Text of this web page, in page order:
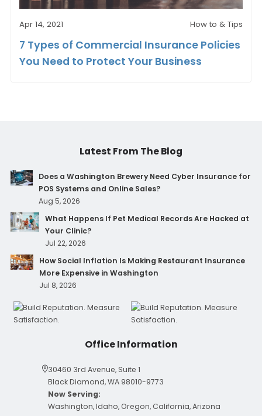
Apr 14, 2021 How to & Tips
7 Types of Commercial Insurance Policies
You Need to Protect Your Business
Latest From The Blog
Does a Washington Brewery Need Cyber Insurance for
POS Systems and Online Sales?
Aug 5, 2026
What Happens If Pet Medical Records Are Hacked at
Your Clinic?
Jul 22, 2026
How Social Inflation Is Making Restaurant Insurance
More Expensive in Washington
Jul 8, 2026
Office Information
30460 3rd Avenue, Suite 1
Black Diamond, WA 98010-9773
Now Serving:
Washington, Idaho, Oregon, California, Arizona